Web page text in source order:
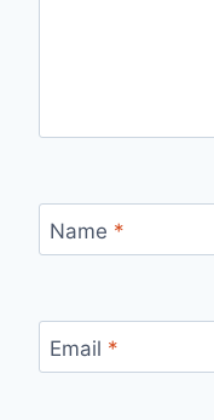
Name *
Email *